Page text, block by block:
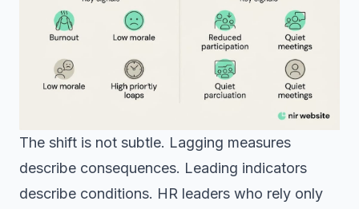
The shift is not subtle. Lagging measures
describe consequences. Leading indicators
describe conditions. HR leaders who rely only